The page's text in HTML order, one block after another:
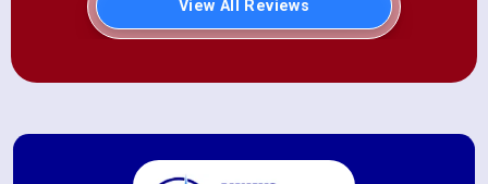
View All Reviews